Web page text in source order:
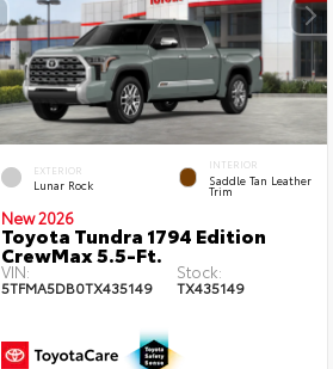
EXTERIOR
Lunar Rock
INTERIOR
Saddle Tan Leather
Trim
New 2026
Toyota Tundra 1794 Edition
CrewMax 5.5-Ft.
VIN:
5TFMA5DB0TX435149
Stock:
TX435149